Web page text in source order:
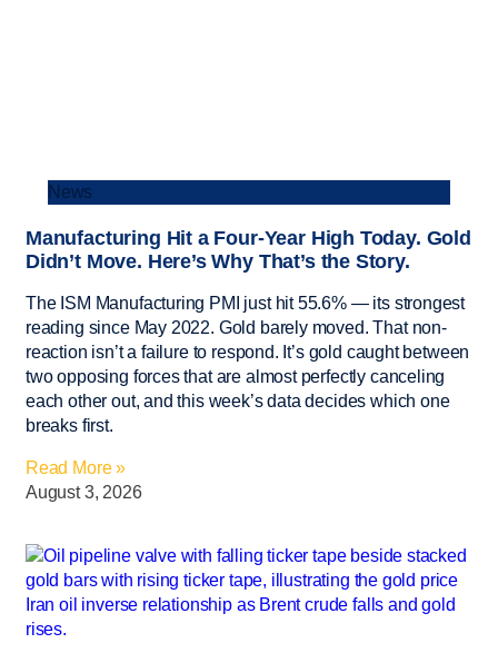
News
Manufacturing Hit a Four-Year High Today. Gold
Didn’t Move. Here’s Why That’s the Story.
The ISM Manufacturing PMI just hit 55.6% — its strongest
reading since May 2022. Gold barely moved. That non-
reaction isn’t a failure to respond. It’s gold caught between
two opposing forces that are almost perfectly canceling
each other out, and this week’s data decides which one
breaks first.
Read More »
August 3, 2026